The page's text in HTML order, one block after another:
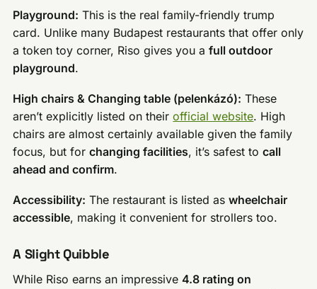
Playground: This is the real family-friendly trump
card. Unlike many Budapest restaurants that offer only
a token toy corner, Riso gives you afull outdoor
playground.
High chairs & Changing table (pelenkázó): These
aren’t explicitly listed on theirofficial website. High
chairs are almost certainly available given the family
focus, but forchanging facilities, it’s safest tocall
ahead and confirm.
Accessibility: The restaurant is listed aswheelchair
accessible, making it convenient for strollers too.
A Slight Quibble
While Riso earns an impressive4.8 rating on